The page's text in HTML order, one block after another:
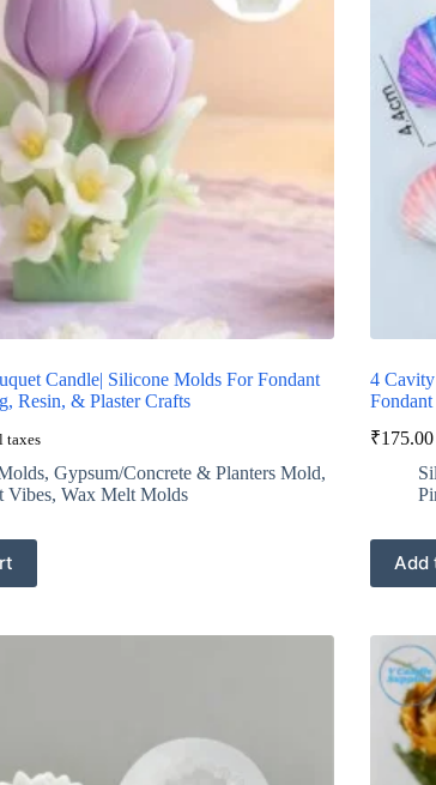
Candle| Silicone Molds For Fondant
Resin, & Plaster Crafts
taxes
, Gypsum/Concrete & Planters Mold,
Vibes, Wax Melt Molds
4
₹175.00
Add